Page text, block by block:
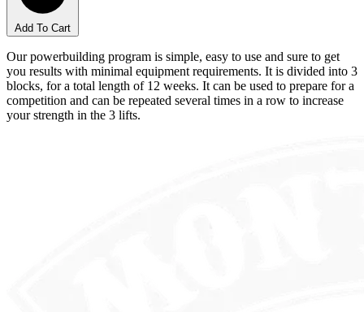
Add To Cart
Our powerbuilding program is simple, easy to use and sure to get
you results with minimal equipment requirements. It is divided into 3
blocks, for a total length of 12 weeks. It can be used to prepare for a
competition and can be repeated several times in a row to increase
your strength in the 3 lifts.